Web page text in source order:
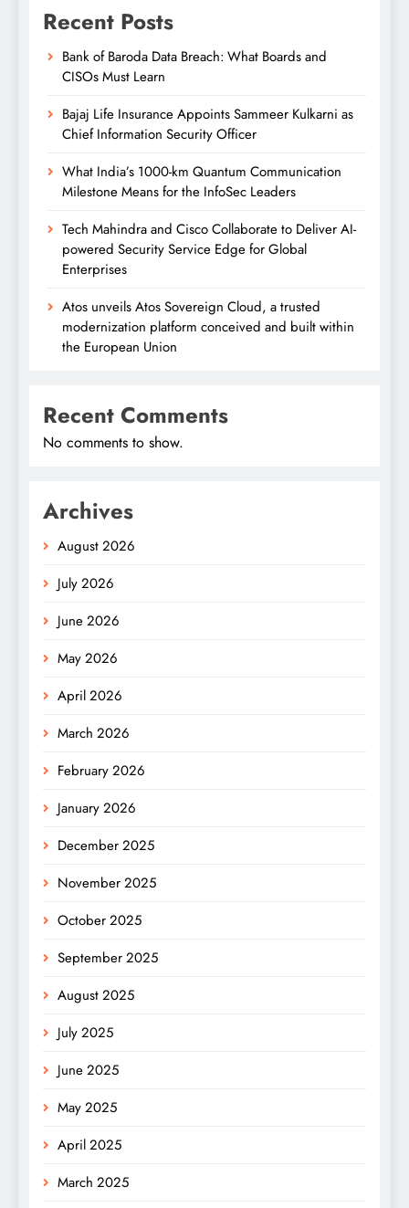
Recent Posts
Bank of Baroda Data Breach: What Boards and
CISOs Must Learn
Bajaj Life Insurance Appoints Sammeer Kulkarni as
Chief Information Security Officer
What India’s 1000-km Quantum Communication
Milestone Means for the InfoSec Leaders
Tech Mahindra and Cisco Collaborate to Deliver AI-
powered Security Service Edge for Global
Enterprises
Atos unveils Atos Sovereign Cloud, a trusted
modernization platform conceived and built within
the European Union
Recent Comments
No comments to show.
Archives
August 2026
July 2026
June 2026
May 2026
April 2026
March 2026
February 2026
January 2026
December 2025
November 2025
October 2025
September 2025
August 2025
July 2025
June 2025
May 2025
April 2025
March 2025